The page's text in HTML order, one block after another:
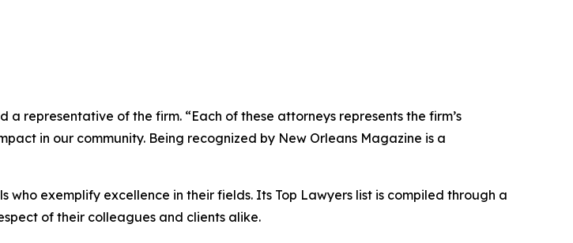
representative of the firm. “Each of these attorneys represents the firm’s
in our community. Being recognized by New Orleans Magazine is a
exemplify excellence in their fields. Its Top Lawyers list is compiled through a
of their colleagues and clients alike.